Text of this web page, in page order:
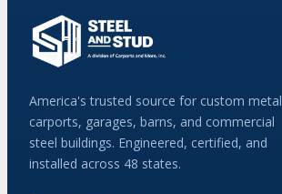
America's trusted source for custom metal
carports, garages, barns, and commercial
steel buildings. Engineered, certified, and
installed across 48 states.